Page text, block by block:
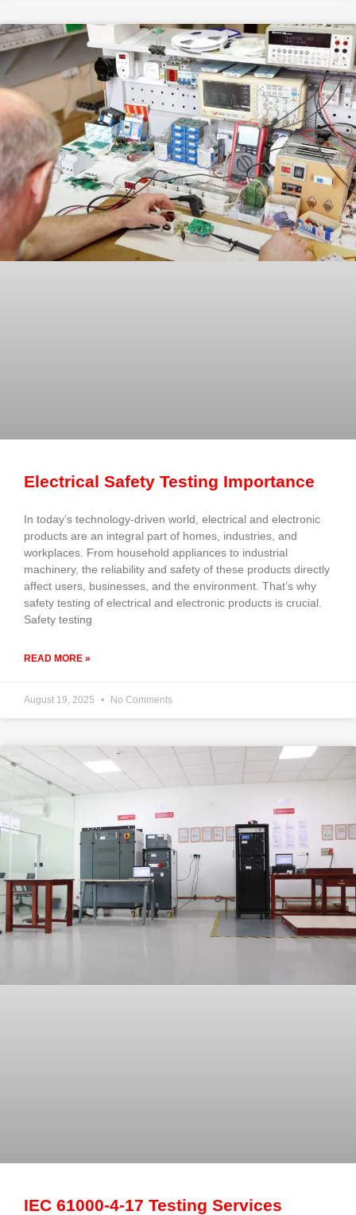
Electrical Safety Testing Importance
In today’s technology-driven world, electrical and electronic
products are an integral part of homes, industries, and
workplaces. From household appliances to industrial
machinery, the reliability and safety of these products directly
affect users, businesses, and the environment. That’s why
safety testing of electrical and electronic products is crucial.
Safety testing
READ MORE »
August 19, 2025 No Comments
IEC 61000-4-17 Testing Services